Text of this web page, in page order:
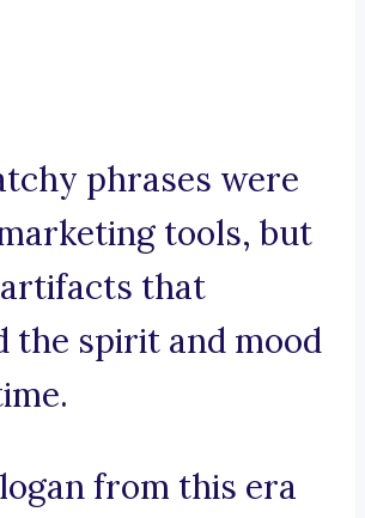
phrases were
tools, but
that
the spirit and mood
from this era